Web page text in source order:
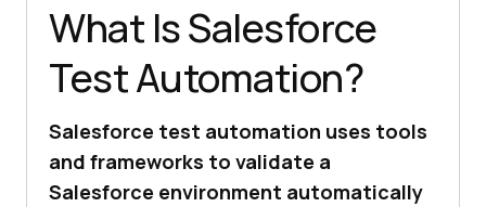
What Is Salesforce
Test Automation?
Salesforce test automation uses tools
and frameworks to validate a
Salesforce environment automatically